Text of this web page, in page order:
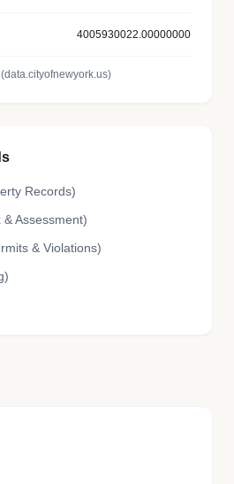
4005930022.00000000
Records)
& Assessment)
& Violations)